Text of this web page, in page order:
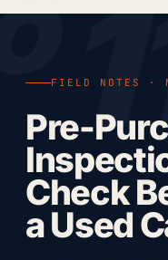
FIELD NOTES ·
Pre-
Check
a Used